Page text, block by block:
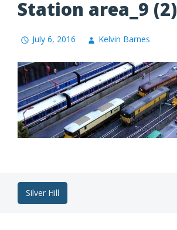
Station area_9 (2)
July 6, 2016 Kelvin Barnes
PostSilver Hill